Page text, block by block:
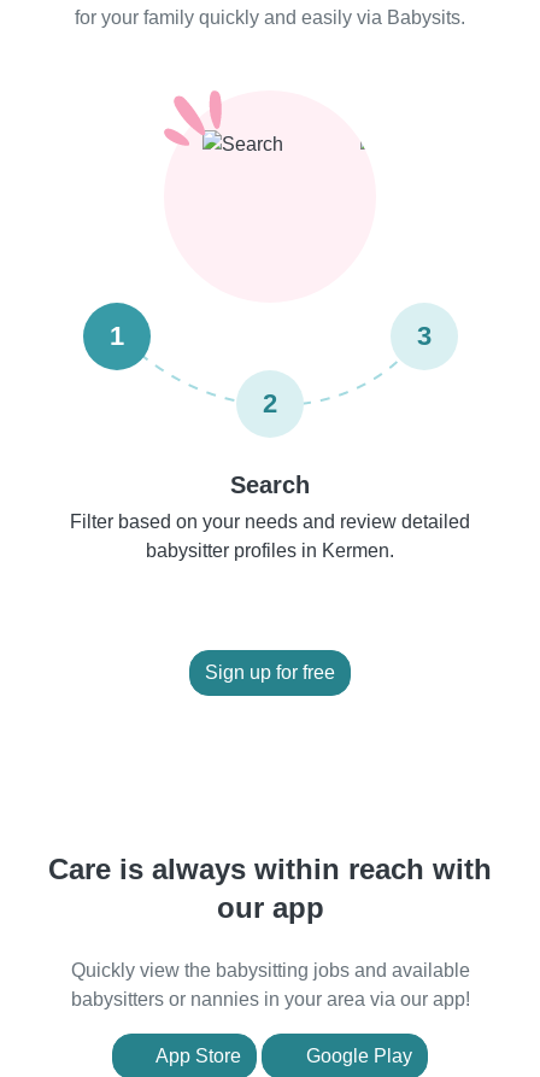
for your family quickly and easily via Babysits.
1
2
3
Search
Filter based on your needs and review detailed
babysitter profiles in Kermen.
Sign up for free
Care is always within reach with
our app
Quickly view the babysitting jobs and available
babysitters or nannies in your area via our app!
App Store Google Play